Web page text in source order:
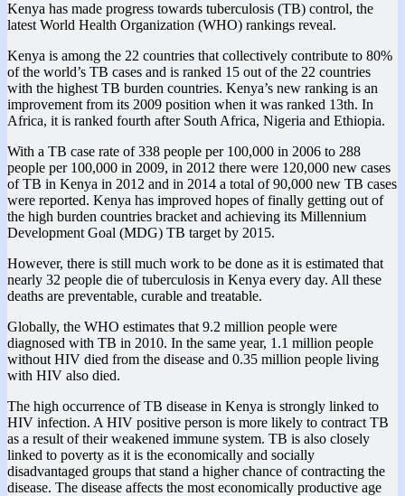
Kenya has made progress towards tuberculosis (TB) control, the
latest World Health Organization (WHO) rankings reveal.
Kenya is among the 22 countries that collectively contribute to 80%
of the world’s TB cases and is ranked 15 out of the 22 countries
with the highest TB burden countries. Kenya’s new ranking is an
improvement from its 2009 position when it was ranked 13th. In
Africa, it is ranked fourth after South Africa, Nigeria and Ethiopia.
With a TB case rate of 338 people per 100,000 in 2006 to 288
people per 100,000 in 2009, in 2012 there were 120,000 new cases
of TB in Kenya in 2012 and in 2014 a total of 90,000 new TB cases
were reported. Kenya has improved hopes of finally getting out of
the high burden countries bracket and achieving its Millennium
Development Goal (MDG) TB target by 2015.
However, there is still much work to be done as it is estimated that
nearly 32 people die of tuberculosis in Kenya every day. All these
deaths are preventable, curable and treatable.
Globally, the WHO estimates that 9.2 million people were
diagnosed with TB in 2010. In the same year, 1.1 million people
without HIV died from the disease and 0.35 million people living
with HIV also died.
The high occurrence of TB disease in Kenya is strongly linked to
HIV infection. A HIV positive person is more likely to contract TB
as a result of their weakened immune system. TB is also closely
linked to poverty as it is the economically and socially
disadvantaged groups that stand a higher chance of contracting the
disease. The disease affects the most economically productive age